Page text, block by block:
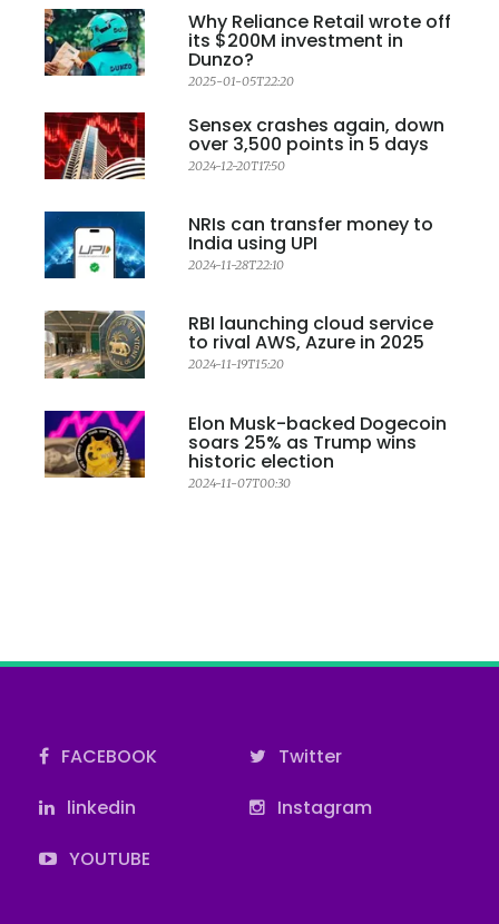
Why Reliance Retail wrote off
its $200M investment in
Dunzo?
2025-01-05T22:20
Sensex crashes again, down
over 3,500 points in 5 days
2024-12-20T17:50
NRIs can transfer money to
India using UPI
2024-11-28T22:10
RBI launching cloud service
to rival AWS, Azure in 2025
2024-11-19T15:20
Elon Musk-backed Dogecoin
soars 25% as Trump wins
historic election
2024-11-07T00:30
FACEBOOK
Twitter
linkedin
Instagram
YOUTUBE